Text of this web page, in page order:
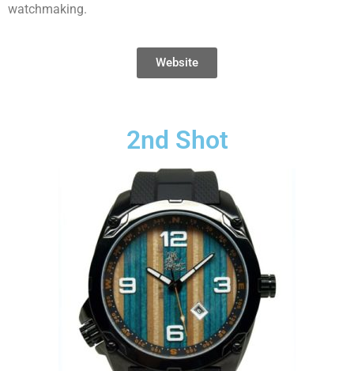
watchmaking.
Website
2nd Shot